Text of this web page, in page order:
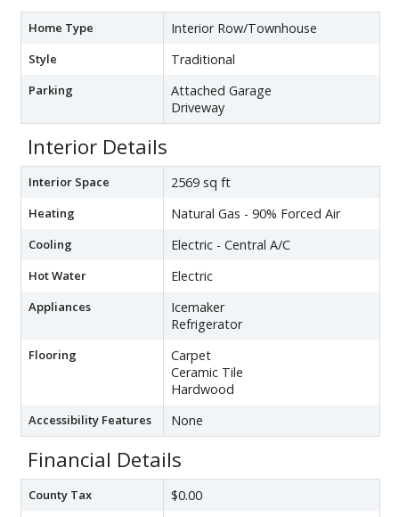
Home Type Interior Row/Townhouse
Style Traditional
Parking
Attached Garage
Driveway
Interior Details
Interior Space 2569 sq ft
Heating Natural Gas - 90% Forced Air
Cooling Electric - Central A/C
Hot Water Electric
Appliances
Icemaker
Refrigerator
Flooring
Carpet
Ceramic Tile
Hardwood
Accessibility Features None
Financial Details
County Tax $0.00